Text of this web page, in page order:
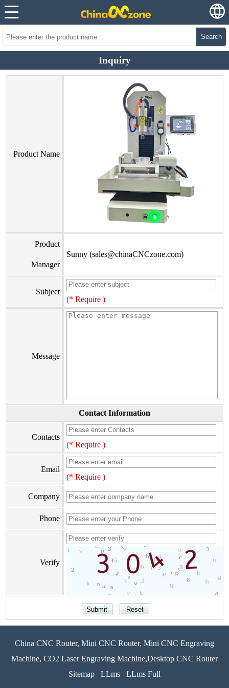
Search
Inquiry
Product Name
Product
Manager
Sunny (sales@chinaCNCzone.com)
Subject
(* Require )
Message
Contact Information
Contacts
(* Require )
Email
(* Require )
Company
Phone
Verify
China CNC Router, Mini CNC Router, Mini CNC Engraving
Machine, CO2 Laser Engraving Machine,Desktop CNC Router
Sitemap
LLms LLms Full